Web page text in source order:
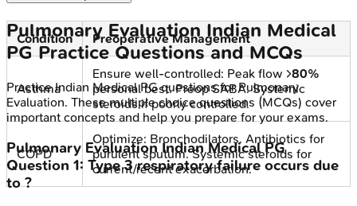
Condition Preoperative Management
Asthma
Ensure well-controlled: Peak flow >80%
personal best. Preop SABA. Systemic
steroids if poorly controlled.
COPD
Optimize: Bronchodilators. Antibiotics for
purulent sputum. Systemic steroids for
current/recent exacerbation.
Pulmonary Evaluation Indian Medical
PGPractice Questions and MCQs
PracticeIndian Medical PGquestions forPulmonary
Evaluation. These multiple choice questions (MCQs) cover
important concepts and help you prepare for your exams.
Pulmonary Evaluation Indian Medical PG
Question 1: Type 3 respiratory failure occurs due
to ?